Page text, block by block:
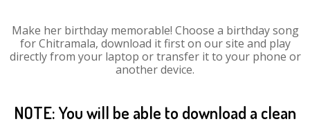
Make her birthday memorable! Choose a birthday song
for Chitramala, download it first on our site and play
directly from your laptop or transfer it to your phone or
another device.
NOTE: You will be able to download a clean